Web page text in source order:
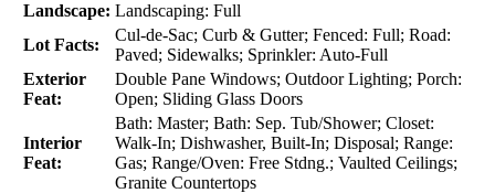
Landscape: Landscaping: Full
Lot Facts:
Cul-de-Sac; Curb & Gutter; Fenced: Full; Road:
Paved; Sidewalks; Sprinkler: Auto-Full
Exterior
Feat:
Double Pane Windows; Outdoor Lighting; Porch:
Open; Sliding Glass Doors
Interior
Feat:
Bath: Master; Bath: Sep. Tub/Shower; Closet:
Walk-In; Dishwasher, Built-In; Disposal; Range:
Gas; Range/Oven: Free Stdng.; Vaulted Ceilings;
Granite Countertops